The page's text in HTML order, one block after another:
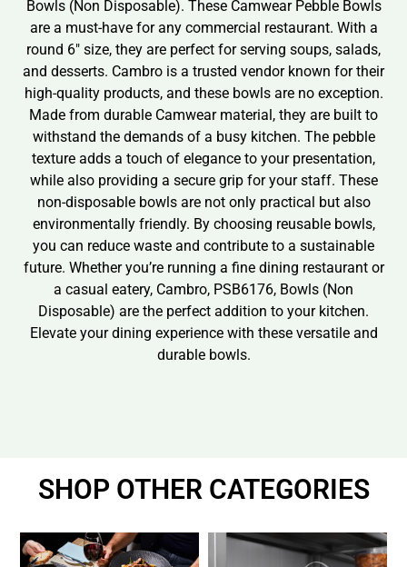
Bowls (Non Disposable). These Camwear Pebble Bowls
are a must-have for any commercial restaurant. With a
round 6″ size, they are perfect for serving soups, salads,
and desserts. Cambro is a trusted vendor known for their
high-quality products, and these bowls are no exception.
Made from durable Camwear material, they are built to
withstand the demands of a busy kitchen. The pebble
texture adds a touch of elegance to your presentation,
while also providing a secure grip for your staff. These
non-disposable bowls are not only practical but also
environmentally friendly. By choosing reusable bowls,
you can reduce waste and contribute to a sustainable
future. Whether you’re running a fine dining restaurant or
a casual eatery, Cambro, PSB6176, Bowls (Non
Disposable) are the perfect addition to your kitchen.
Elevate your dining experience with these versatile and
durable bowls.
SHOP OTHER CATEGORIES